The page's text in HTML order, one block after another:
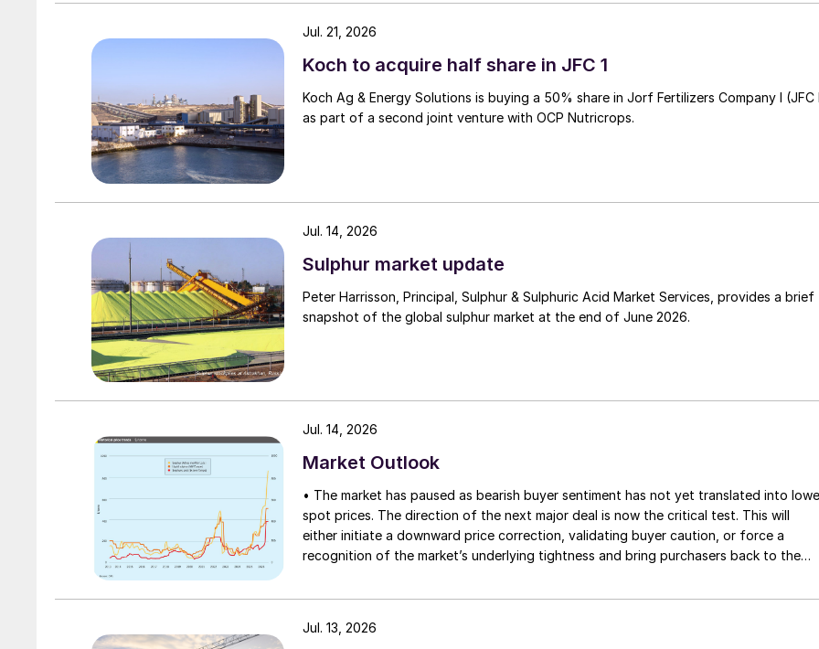
Koch to acquire half share in JFC 1
Koch Ag & Energy Solutions is buying a 50% share in Jorf Fertilizers Company I (JFC
as part of a second joint venture with OCP Nutricrops.
Jul. 21, 2026
Sulphur market update
Peter Harrisson, Principal, Sulphur & Sulphuric Acid Market Services, provides a brief
snapshot of the global sulphur market at the end of June 2026.
Jul. 14, 2026
Market Outlook
• The market has paused as bearish buyer sentiment has not yet translated into
spot prices. The direction of the next major deal is now the critical test. This will
either initiate a downward price correction, validating buyer caution, or force a
recognition of the market’s underlying tightness and bring purchasers back to the
Jul. 14, 2026
Jul. 13, 2026